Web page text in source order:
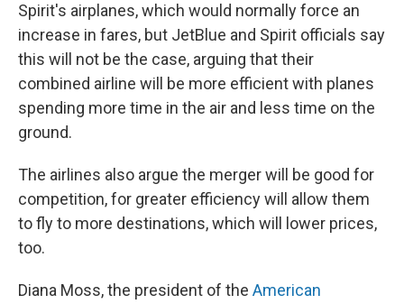
Spirit's airplanes, which would normally force an
increase in fares, but JetBlue and Spirit officials say
this will not be the case, arguing that their
combined airline will be more efficient with planes
spending more time in the air and less time on the
ground.
The airlines also argue the merger will be good for
competition, for greater efficiency will allow them
to fly to more destinations, which will lower prices,
too.
Diana Moss, the president of the American